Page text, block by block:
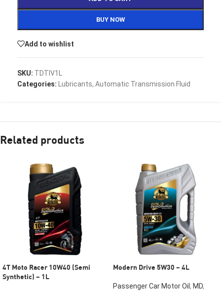
BUY NOW
Add to wishlist
SKU: TDTIV1L
Categories:
Lubricants, Automatic Transmission Fluid
Related products
4T Moto Racer 10W40 (Semi
Synthetic) – 1L
Modern Drive 5W30 – 4L
Passenger Car Motor Oil , MD,